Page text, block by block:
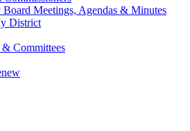
Board Meetings, Agendas & Minutes
District
Committees